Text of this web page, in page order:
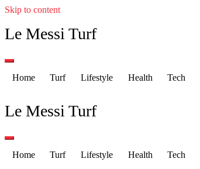
Skip to content
Le Messi Turf
Home Turf Lifestyle Health Tech
Le Messi Turf
Home Turf Lifestyle Health Tech